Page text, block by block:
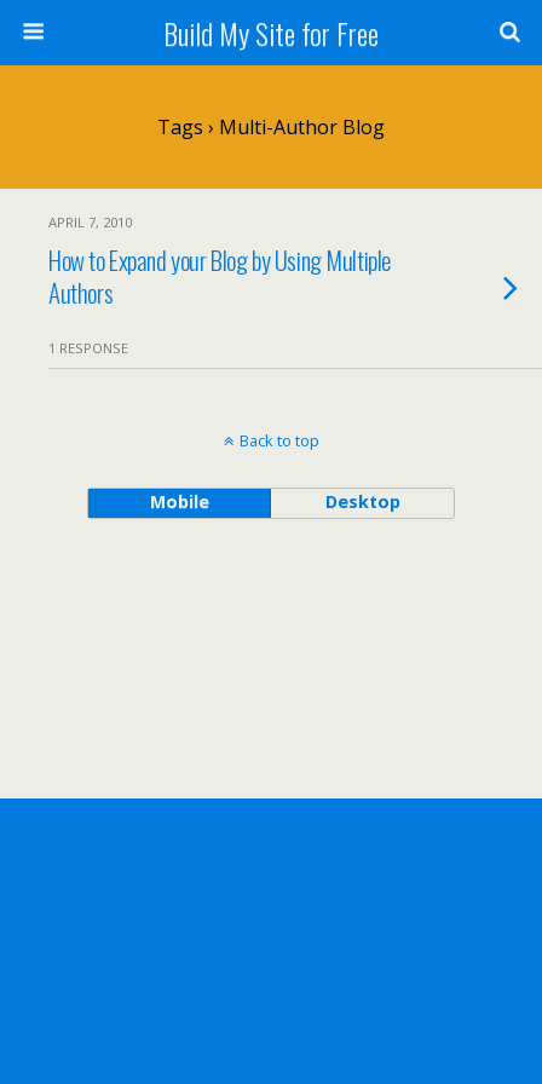
Build My Site for Free
Tags › Multi-Author Blog
APRIL 7, 2010
How to Expand your Blog by Using Multiple
Authors
1 RESPONSE
Back to top
Mobile Desktop